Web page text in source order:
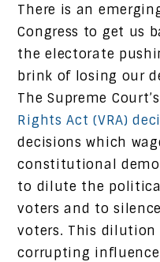
There is an
Congress to get us
the electorate
brink of losing our
The Supreme Court’s
Rights Act (VRA)
decisions which
constitutional
to dilute the
voters and to
voters. This dilution
corrupting